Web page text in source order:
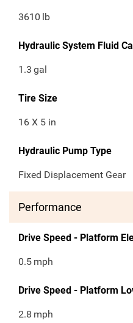
3610 lb
Hydraulic System Fluid
1.3 gal
Tire Size
16 X 5 in
Hydraulic Pump Type
Fixed Displacement Gear
Performance
Drive Speed - Platform
0.5 mph
Drive Speed - Platform
2.8 mph